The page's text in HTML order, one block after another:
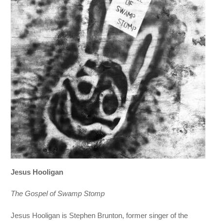
Jesus Hooligan
The Gospel of Swamp Stomp
Jesus Hooligan is Stephen Brunton, former singer of the